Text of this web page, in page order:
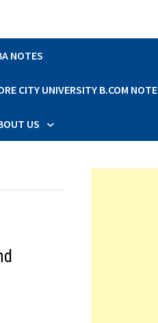
NOTES
CITY UNIVERSITY B.COM
US